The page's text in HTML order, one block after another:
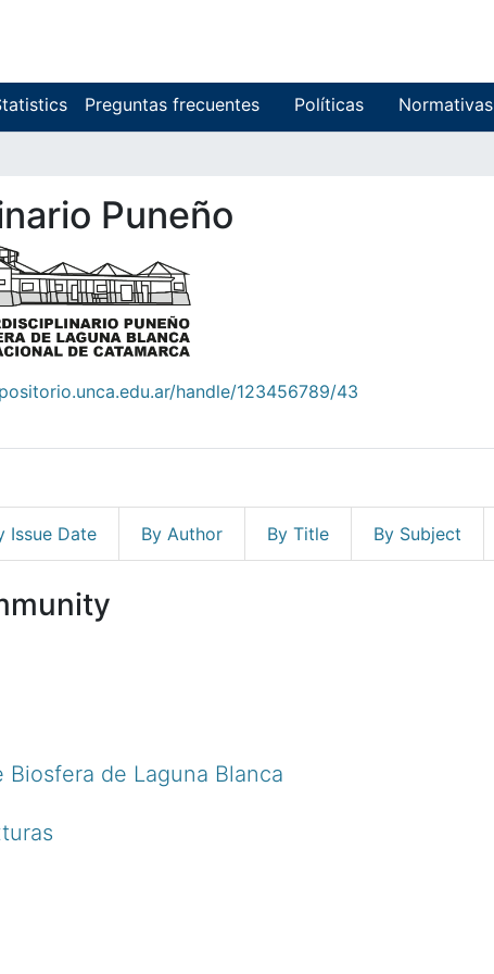
Preguntas frecuentes Políticas Normativas
Puneño
handle/123456789/43
Issue Date By Author By Title By Subject
de Laguna Blanca